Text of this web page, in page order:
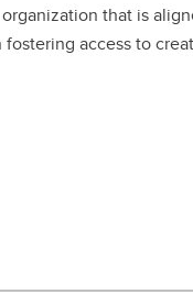
that is
fostering access to